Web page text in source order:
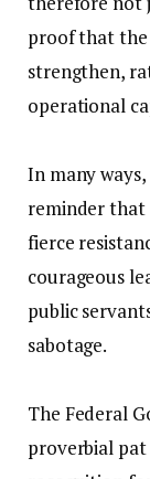
proof that the
strengthen,
operational
‎In many
reminder
fierce
courageous
public
sabotage.
‎The Federal
proverbial pat